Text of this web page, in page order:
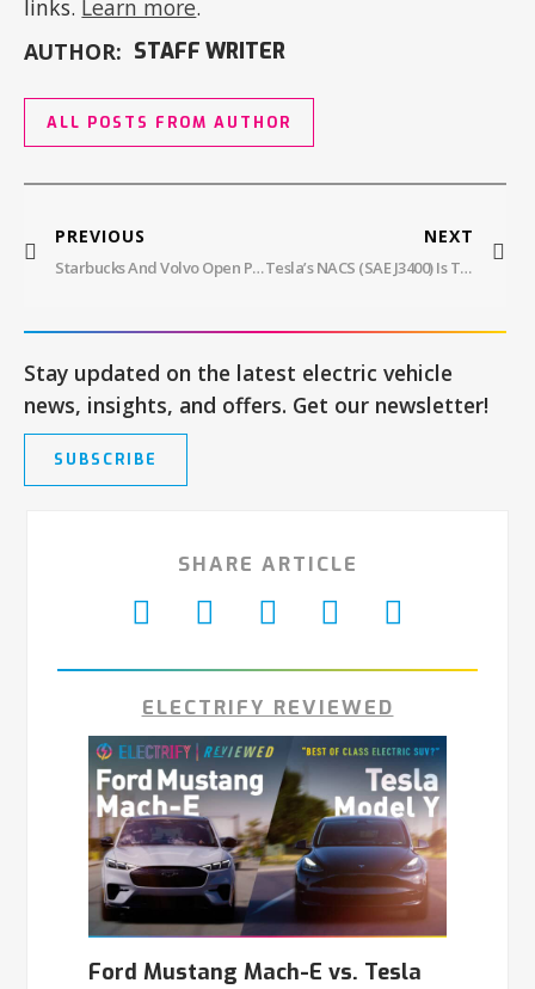
links. Learn more.
AUTHOR: STAFF WRITER
ALL POSTS FROM AUTHOR
PREVIOUS
Starbucks And Volvo Open Public EV Charging
NEXT
Tesla’s NACS (SAE J3400) Is The Unbeatable U.S. Charging Standard For EVs!
Stay updated on the latest electric vehicle
news, insights, and offers. Get our newsletter!
SUBSCRIBE
SHARE ARTICLE
ELECTRIFY REVIEWED
Ford Mustang Mach-E vs. Tesla